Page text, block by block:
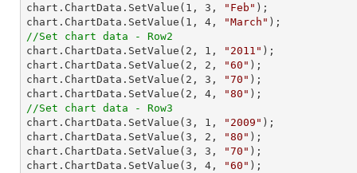
chart.ChartData.SetValue( 1 , 3 , "Feb" );
chart.ChartData.SetValue( 1 , 4 , "March"
//Set chart data - Row2
chart.ChartData.SetValue( 2 , 1 , "2011" );
chart.ChartData.SetValue( 2 , 2 , "60" );
chart.ChartData.SetValue( 2 , 3 , "70" );
chart.ChartData.SetValue( 2 , 4 , "80"
//Set chart data - Row3
chart.ChartData.SetValue( 3 , 1 , "2009" );
chart.ChartData.SetValue( 3 , 2 , "80" );
chart.ChartData.SetValue( 3 , 3 , "70" );
chart.ChartData.SetValue( 3 , 4 , "60"